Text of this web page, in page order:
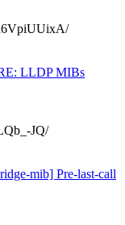
LLDP MIBs
JQ/
mib] Pre-last-call